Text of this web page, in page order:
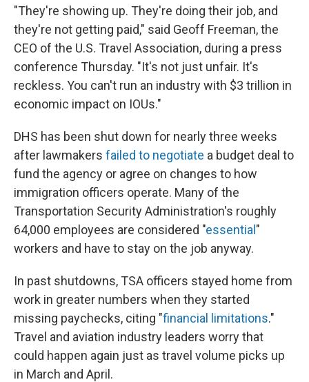
"They're showing up. They're doing their job, and
they're not getting paid," said Geoff Freeman, the
CEO of the U.S. Travel Association, during a press
conference Thursday. "It's not just unfair. It's
reckless. You can't run an industry with $3 trillion in
economic impact on IOUs."
DHS has been shut down for nearly three weeks
after lawmakers failed to negotiate a budget deal to
fund the agency or agree on changes to how
immigration officers operate. Many of the
Transportation Security Administration's roughly
64,000 employees are considered "essential "
workers and have to stay on the job anyway.
In past shutdowns, TSA officers stayed home from
work in greater numbers when they started
missing paychecks, citing "financial limitations."
Travel and aviation industry leaders worry that
could happen again just as travel volume picks up
in March and April.